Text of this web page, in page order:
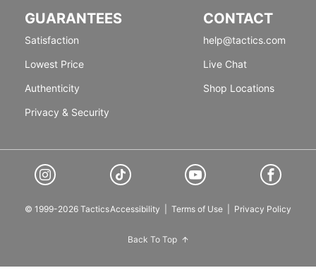
GUARANTEES
Satisfaction
Lowest Price
Authenticity
Privacy & Security
CONTACT
help@tactics.com
Live Chat
Shop Locations
© 1999-2026 TacticsAccessibility Terms of Use Privacy Policy
Back To Top